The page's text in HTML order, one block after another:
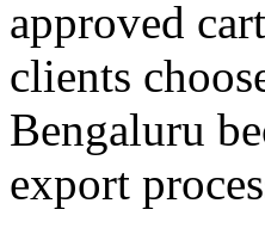
approved
clients
Bengaluru
export